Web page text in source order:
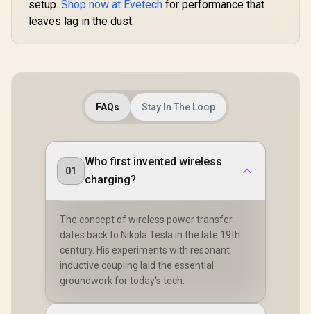
setup. Shop now at Evetech for performance that
leaves lag in the dust.
FAQs Stay In The Loop
01
Who first invented wireless
charging?
The concept of wireless power transfer
dates back to Nikola Tesla in the late 19th
century. His experiments with resonant
inductive coupling laid the essential
groundwork for today's tech.